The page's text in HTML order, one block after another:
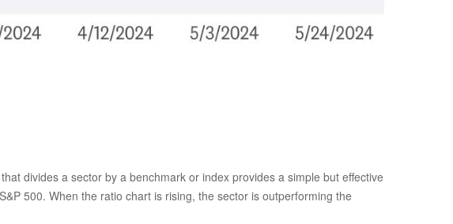
divides a sector by a benchmark or index provides a simple but effective
500. When the ratio chart is rising, the sector is outperforming the